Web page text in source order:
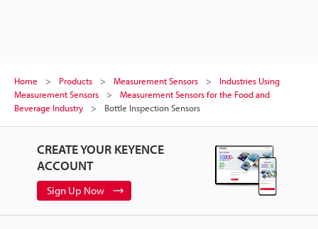
Home Products Measurement Sensors
Industries Using
Measurement Sensors
Measurement Sensors for the Food and
Beverage Industry
Bottle Inspection Sensors
CREATE YOUR KEYENCE
ACCOUNT
Sign Up Now